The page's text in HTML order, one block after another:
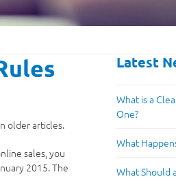
older articles.
sales, you
2015. The
Latest
What is a
One?
What
What Should